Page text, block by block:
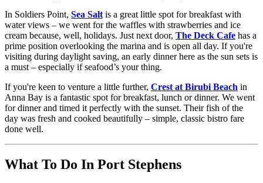
In Soldiers Point, Sea Salt is a great little spot for breakfast with
water views – we went for the waffles with strawberries and ice
cream because, well, holidays. Just next door, The Deck Cafe has a
prime position overlooking the marina and is open all day. If you're
visiting during daylight saving, an early dinner here as the sun sets is
a must – especially if seafood’s your thing.
If you're keen to venture a little further, Crest at Birubi Beach in
Anna Bay is a fantastic spot for breakfast, lunch or dinner. We went
for dinner and timed it perfectly with the sunset. Their fish of the
day was fresh and cooked beautifully – simple, classic bistro fare
done well.
What To Do In Port Stephens